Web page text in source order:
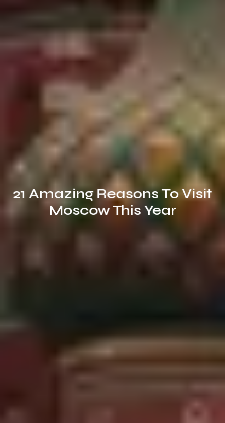
21 Amazing Reasons To Visit
Moscow This Year